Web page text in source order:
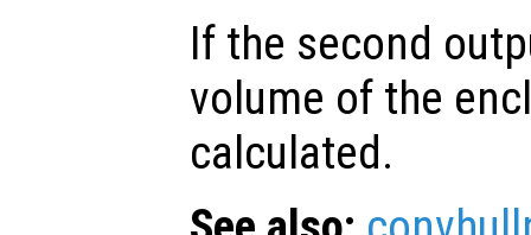
If the second
volume of the
calculated.